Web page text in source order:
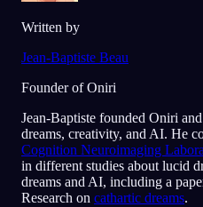
Written by
Jean-Baptiste Beau
Founder of Oniri
Jean-Baptiste founded Oniri
dreams, creativity, and AI. He
Cognition Neuroimaging
in different studies about lucid
dreams and AI, including a
Research on cathartic dreams.